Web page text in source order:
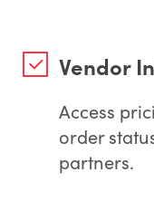
Vendor
Access
order
partners.